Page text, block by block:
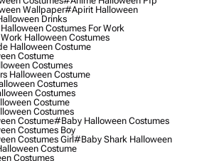
Wallpaper#apirit Halloween
Drinks
Costumes For Work
Halloween Costumes
Halloween Costume
Costume
Costumes
Halloween Costume
Costumes
Costumes
Costume
Costumes
Costume#baby Halloween Costumes
Costumes Boy
Costumes Girl#baby Shark Halloween
Costume
Costumes